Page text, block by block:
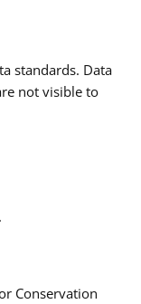
standards. Data
not visible to
.
Conservation